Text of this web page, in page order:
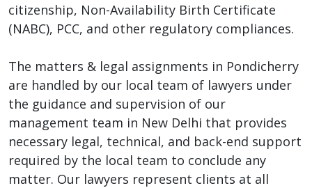
citizenship, Non-Availability Birth Certificate
(NABC), PCC, and other regulatory compliances.
The matters & legal assignments in Pondicherry
are handled by our local team of lawyers under
the guidance and supervision of our
management team in New Delhi that provides
necessary legal, technical, and back-end support
required by the local team to conclude any
matter. Our lawyers represent clients at all